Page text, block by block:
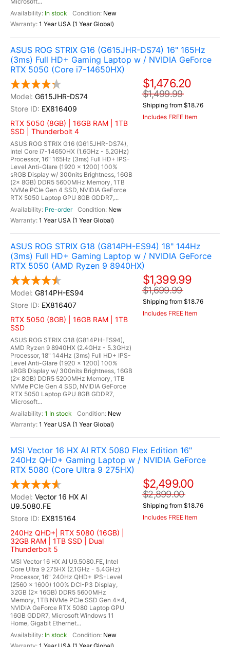
In stock
New
1 Year USA (1 Year Global)
ASUS ROG STRIX G16 (G615JHR-DS74) 16" 165Hz
(3ms) Full HD+ Gaming Laptop w / NVIDIA GeForce
RTX 5050 (Core i7-14650HX)
G615JHR-DS74
EX816409
RTX 5050 (8GB) | 16GB RAM | 1TB
SSD | Thunderbolt 4
ASUS ROG STRIX G16 (G615JHR-DS74),
Intel Core i7-14650HX (1.6GHz - 5.2GHz)
Processor, 16" 165Hz (3ms) Full HD+ IPS-
Level Anti-Glare (1920 x 1200) 100%
sRGB Display w/ 300nits Brightness, 16GB
(2x 8GB) DDR5 5600MHz Memory, 1TB
NVMe PCIe Gen 4 SSD, NVIDIA GeForce
RTX 5050 Laptop GPU 8GB GDDR7,...
Pre-order
New
1 Year USA (1 Year Global)
$1,476.20
$1,499.99
Shipping from $18.76
Includes FREE Item
ASUS ROG STRIX G18 (G814PH-ES94) 18" 144Hz
(3ms) Full HD+ Gaming Laptop w / NVIDIA GeForce
RTX 5050 (AMD Ryzen 9 8940HX)
G814PH-ES94
EX816407
RTX 5050 (8GB) | 16GB RAM | 1TB
SSD
ASUS ROG STRIX G18 (G814PH-ES94),
AMD Ryzen 9 8940HX (2.4GHz - 5.3GHz)
Processor, 18" 144Hz (3ms) Full HD+ IPS-
Level Anti-Glare (1920 x 1200) 100%
sRGB Display w/ 300nits Brightness, 16GB
(2x 8GB) DDR5 5200MHz Memory, 1TB
NVMe PCIe Gen 4 SSD, NVIDIA GeForce
RTX 5050 Laptop GPU 8GB GDDR7,
Microsoft...
1 In stock
New
1 Year USA (1 Year Global)
$1,399.99
$1,699.99
Shipping from $18.76
Includes FREE Item
MSI Vector 16 HX AI RTX 5080 Flex Edition 16"
240Hz QHD+ Gaming Laptop w / NVIDIA GeForce
RTX 5080 (Core Ultra 9 275HX)
Vector 16 HX AI
U9.5080.FE
EX815164
240Hz QHD+| RTX 5080 (16GB) |
32GB RAM | 1TB SSD | Dual
Thunderbolt 5
MSI Vector 16 HX AI U9.5080.FE, Intel
Core Ultra 9 275HX (2.1GHz - 5.4GHz)
Processor, 16" 240Hz QHD+ IPS-Level
(2560 x 1600) 100% DCI-P3 Display,
32GB (2x 16GB) DDR5 5600MHz
Memory, 1TB NVMe PCIe SSD Gen 4x4,
NVIDIA GeForce RTX 5080 Laptop GPU
16GB GDDR7, Microsoft Windows 11
Home, Gigabit Ethernet...
In stock
New
$2,499.00
$2,899.00
Shipping from $18.76
Includes FREE Item